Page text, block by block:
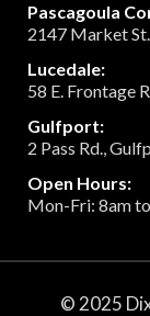
Pascagoula
2147 Market
Lucedale:
58 E. Frontage
Gulfport:
2 Pass Rd.,
Open Hours:
Mon-Fri: 8am
© 2025